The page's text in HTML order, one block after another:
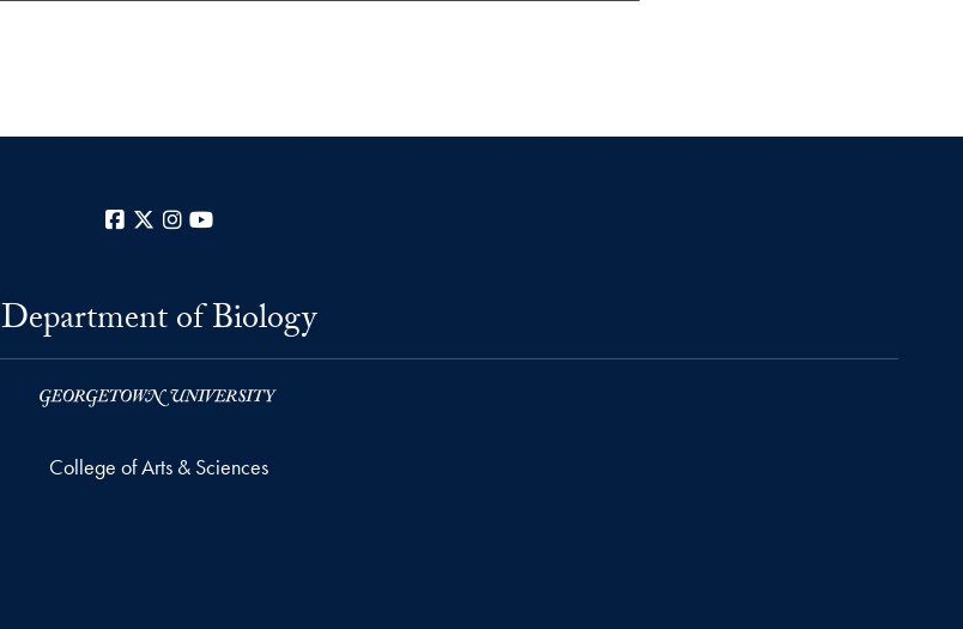
Facebook
X Instagram
Department of Biology
College of Arts & Sciences